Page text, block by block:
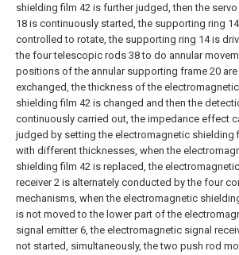
shielding film 42 is further judged, then the
18 is continuously started, the supporting ring
controlled to rotate, the supporting ring 14 is
the four telescopic rods 38 to do annular
positions of the annular supporting frame 20 are
exchanged, the thickness of the electromagnetic
shielding film 42 is changed and then the
continuously carried out, the impedance effect
judged by setting the electromagnetic shielding
with different thicknesses, when the
shielding film 42 is replaced, the
receiver 2 is alternately conducted by the four
mechanisms, when the electromagnetic
is not moved to the lower part of the
signal emitter 6, the electromagnetic signal
not started, simultaneously, the two push rod